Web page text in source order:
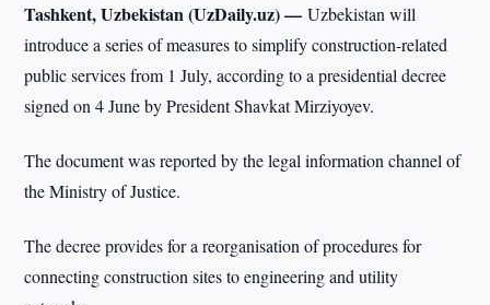
Tashkent, Uzbekistan (UzDaily.uz) —Uzbekistan will
introduce a series of measures to simplify construction-related
public services from 1 July, according to a presidential decree
signed on 4 June by President Shavkat Mirziyoyev.
The document was reported by the legal information channel of
the Ministry of Justice.
The decree provides for a reorganisation of procedures for
connecting construction sites to engineering and utility